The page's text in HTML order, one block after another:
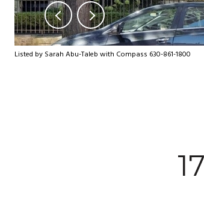
Listed by Sarah Abu-Taleb with Compass 630-861-1800